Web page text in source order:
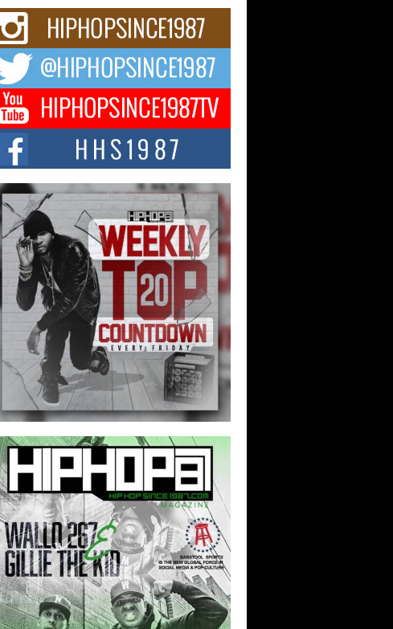
Michael M Jeni Returns to His R&B
Roots with Emotionally Charged
New Single “Played”
Rapidly evolving Afro R&B artist, Michael M
Jeni represents a modern strain of Afrobeats,
one...
Rising Star Avery Franklin: The
Independent Artist Making Waves
with “Took The Bait”
The music scene is abuzz with the emergence
of Avery Franklin, a dynamic hip hop...
Don Kilam & Donald Trump: The
New Wave of Private Citizenship
Movement Shaking Up the Scene
The Red Rock Casino recently became the
epicenter of a powerful private summit
spotlighting Don...